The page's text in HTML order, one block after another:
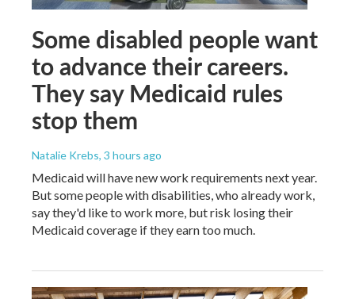
Some disabled people want
to advance their careers.
They say Medicaid rules
stop them
Natalie Krebs, 3 hours ago
Medicaid will have new work requirements next year.
But some people with disabilities, who already work,
say they'd like to work more, but risk losing their
Medicaid coverage if they earn too much.